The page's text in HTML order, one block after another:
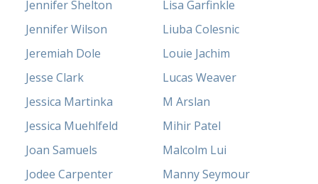
Jennifer Shelton
Jennifer Wilson
Jeremiah Dole
Jesse Clark
Jessica Martinka
Jessica Muehlfeld
Joan Samuels
Jodee Carpenter
Lisa Garfinkle
Liuba Colesnic
Louie Jachim
Lucas Weaver
M Arslan
Mihir Patel
Malcolm Lui
Manny Seymour